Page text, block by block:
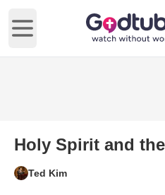
Open main menu
Holy Spirit and
Ted Kim